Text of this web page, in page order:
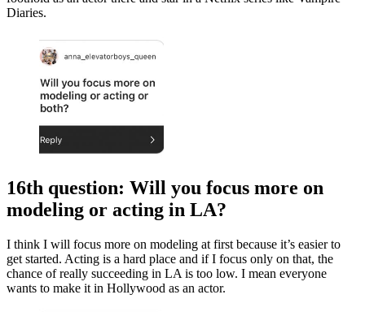
Diaries.
16th question: Will you focus more on
modeling or acting in LA?
I think I will focus more on modeling at first because it’s easier to
get started. Acting is a hard place and if I focus only on that, the
chance of really succeeding in LA is too low. I mean everyone
wants to make it in Hollywood as an actor.